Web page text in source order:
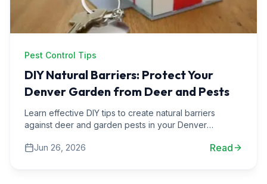
Pest Control Tips
DIY Natural Barriers: Protect Your
Denver Garden from Deer and Pests
Learn effective DIY tips to create natural barriers
against deer and garden pests in your Denver
Jun 26, 2026
Read